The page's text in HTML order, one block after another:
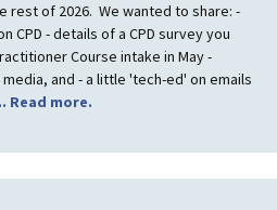
rest of 2026. We wanted to share: -
CPD - details of a CPD survey you
Course intake in May -
and - a little 'tech-ed' on emails
Read more.